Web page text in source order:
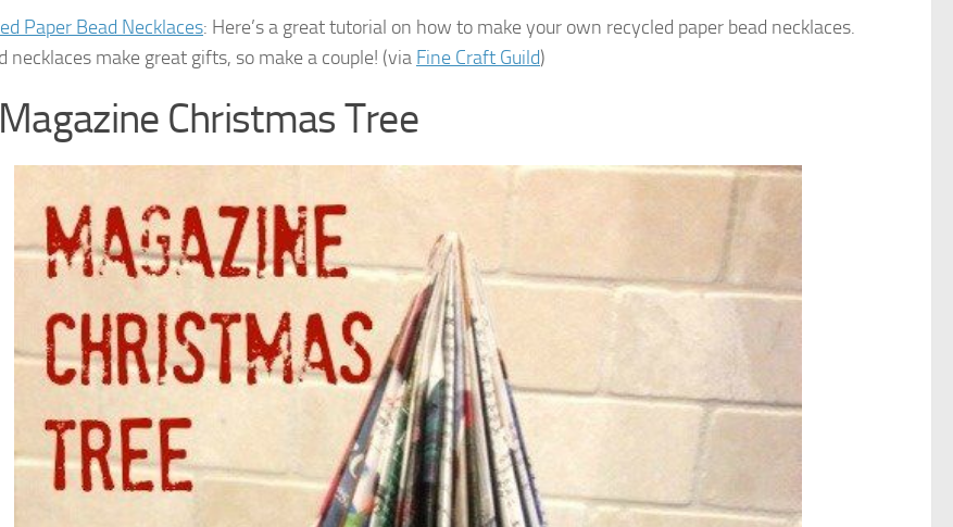
Paper Bead Necklaces: Here’s a great tutorial on how to make your own recycled paper bead necklaces.
necklaces make great gifts, so make a couple! (via Fine Craft Guild)
Magazine Christmas Tree